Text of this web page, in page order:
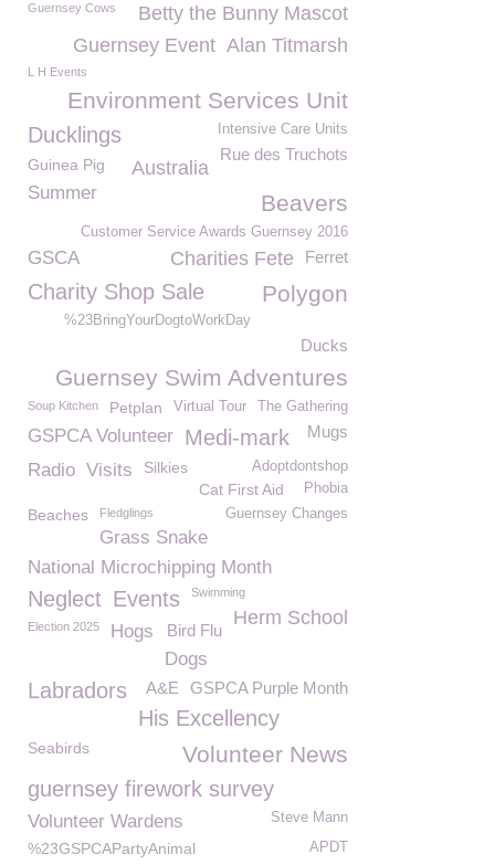
Betty the Bunny Mascot
Guernsey Cows
Alan Titmarsh
Guernsey Event
L H Events
Environment Services Unit
Ducklings Intensive Care Units
Rue des Truchots
Australia
Guinea Pig
Summer Beavers
Customer Service Awards Guernsey 2016
Ferret
Charities Fete
GSCA
Charity Shop Sale Polygon
%23BringYourDogtoWorkDay
Ducks
Guernsey Swim Adventures
The Gathering
Soup Kitchen Petplan Virtual Tour
Mugs
GSPCA Volunteer Medi-mark
Adoptdontshop
Radio Visits Silkies
Phobia
Cat First Aid
Beaches
Guernsey Changes
Fledglings
Grass Snake
National Microchipping Month
Neglect Events Swimming
Herm School
Election 2025 Hogs Bird Flu
Dogs
GSPCA Purple Month
A&E
Labradors
His Excellency
Seabirds Volunteer News
guernsey firework survey
Volunteer Wardens Steve Mann
%23GSPCAPartyAnimal APDT